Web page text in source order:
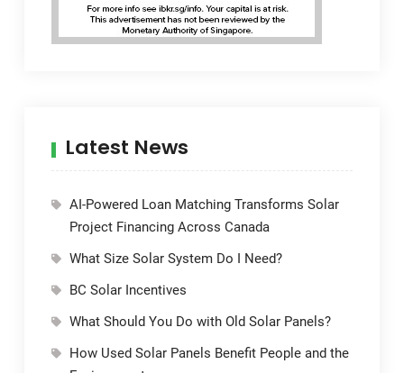
Latest News
AI-Powered Loan Matching Transforms Solar
Project Financing Across Canada
What Size Solar System Do I Need?
BC Solar Incentives
What Should You Do with Old Solar Panels?
How Used Solar Panels Benefit People and the